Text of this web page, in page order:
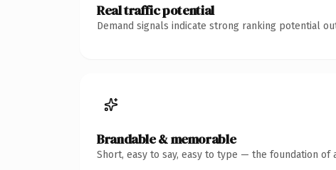
Real traffic potential
Demand signals indicate strong ranking potential
Brandable & memorable
Short, easy to say, easy to type — the foundation of